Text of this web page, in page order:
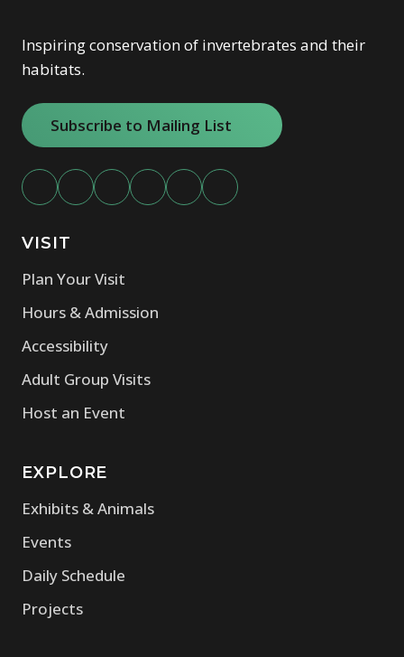
Inspiring conservation of invertebrates and their
habitats.
Subscribe to Mailing List
(opens in new window)
VISIT
Plan Your Visit
Hours & Admission
Accessibility
Adult Group Visits
Host an Event
EXPLORE
Exhibits & Animals
Events
Daily Schedule
Projects